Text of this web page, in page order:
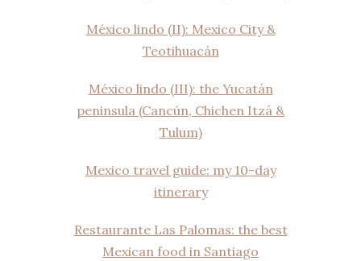
México lindo (II): Mexico City &
Teotihuacán
México lindo (III): the Yucatán
peninsula (Cancún, Chichen Itzá &
Tulum)
Mexico travel guide: my 10-day
itinerary
Restaurante Las Palomas: the best
Mexican food in Santiago